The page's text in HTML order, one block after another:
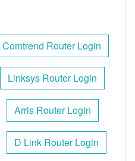
Comtrend Router Login
Linksys Router Login
Arris Router Login
D Link Router Login